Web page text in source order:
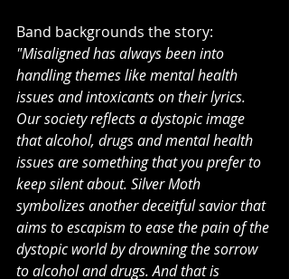
Band backgrounds the story:
"Misaligned has always been into
handling themes like mental health
issues and intoxicants on their lyrics.
Our society reflects a dystopic image
that alcohol, drugs and mental health
issues are something that you prefer to
keep silent about. Silver Moth
symbolizes another deceitful savior that
aims to escapism to ease the pain of the
dystopic world by drowning the sorrow
to alcohol and drugs. And that is